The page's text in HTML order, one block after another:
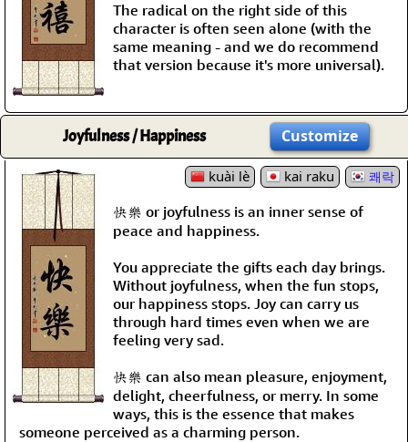
The radical on the right side of this
character is often seen alone (with the
same meaning - and we do recommend
that version because it's more universal).
Joyfulness / Happiness Customize
kuài lè kai raku 쾌락
快樂 or joyfulness is an inner sense of
peace and happiness.
You appreciate the gifts each day brings.
Without joyfulness, when the fun stops,
our happiness stops. Joy can carry us
through hard times even when we are
feeling very sad.
快樂 can also mean pleasure, enjoyment,
delight, cheerfulness, or merry. In some
ways, this is the essence that makes
someone perceived as a charming person.